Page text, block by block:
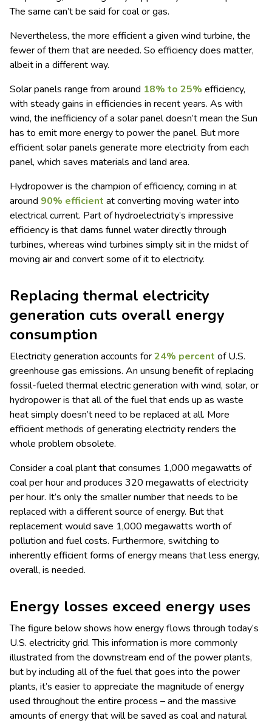
The same can’t be said for coal or gas.
Nevertheless, the more efficient a given wind turbine, the
fewer of them that are needed. So efficiency does matter,
albeit in a different way.
Solar panels range from around 18% to 25% efficiency,
with steady gains in efficiencies in recent years. As with
wind, the inefficiency of a solar panel doesn’t mean the Sun
has to emit more energy to power the panel. But more
efficient solar panels generate more electricity from each
panel, which saves materials and land area.
Hydropower is the champion of efficiency, coming in at
around 90% efficient at converting moving water into
electrical current. Part of hydroelectricity’s impressive
efficiency is that dams funnel water directly through
turbines, whereas wind turbines simply sit in the midst of
moving air and convert some of it to electricity.
Replacing thermal electricity
generation cuts overall energy
consumption
Electricity generation accounts for24% percent of U.S.
greenhouse gas emissions. An unsung benefit of replacing
fossil-fueled thermal electric generation with wind, solar, or
hydropower is that all of the fuel that ends up as waste
heat simply doesn’t need to be replaced at all. More
efficient methods of generating electricity renders the
whole problem obsolete.
Consider a coal plant that consumes 1,000 megawatts of
coal per hour and produces 320 megawatts of electricity
per hour. It’s only the smaller number that needs to be
replaced with a different source of energy. But that
replacement would save 1,000 megawatts worth of
pollution and fuel costs. Furthermore, switching to
inherently efficient forms of energy means that less energy,
overall, is needed.
Energy losses exceed energy uses
The figure below shows how energy flows through today’s
U.S. electricity grid. This information is more commonly
illustrated from the downstream end of the power plants,
but by including all of the fuel that goes into the power
plants, it’s easier to appreciate the magnitude of energy
used throughout the entire process – and the massive
amounts of energy that will be saved as coal and natural